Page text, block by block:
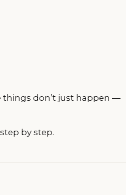
things don’t just happen —
by step.